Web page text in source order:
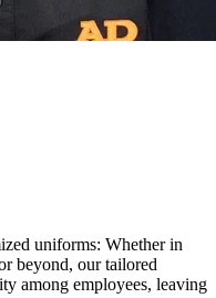
uniforms: Whether in
beyond, our tailored
among employees, leaving